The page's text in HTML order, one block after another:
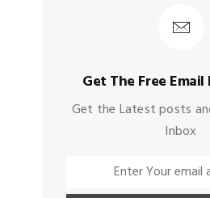
Get The Free
Get the Latest posts
Inbox